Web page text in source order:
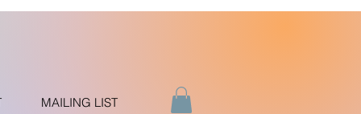
MAILING LIST